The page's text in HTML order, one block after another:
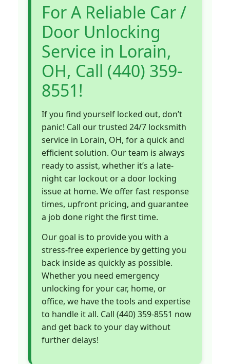
For A Reliable Car /
Door Unlocking
Service in Lorain,
OH, Call (440) 359-
8551!
If you find yourself locked out, don’t
panic! Call our trusted 24/7 locksmith
service in Lorain, OH, for a quick and
efficient solution. Our team is always
ready to assist, whether it’s a late-
night car lockout or a door locking
issue at home. We offer fast response
times, upfront pricing, and guarantee
a job done right the first time.
Our goal is to provide you with a
stress-free experience by getting you
back inside as quickly as possible.
Whether you need emergency
unlocking for your car, home, or
office, we have the tools and expertise
to handle it all. Call (440) 359-8551 now
and get back to your day without
further delays!